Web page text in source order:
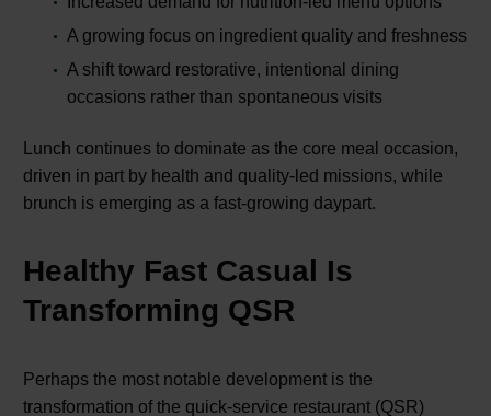
A growing focus on ingredient quality and freshness
A shift toward restorative, intentional dining
occasions rather than spontaneous visits
Lunch continues to dominate as the core meal occasion,
driven in part by health and quality-led missions, while
brunch is emerging as a fast-growing daypart.
Healthy Fast Casual Is
Transforming QSR
Perhaps the most notable development is the
transformation of the quick-service restaurant (QSR)